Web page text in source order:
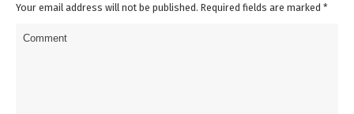
Your email address will not be published. Required fields are marked *